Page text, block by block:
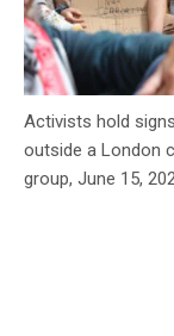
Activists hold
outside a London
group, June 15,